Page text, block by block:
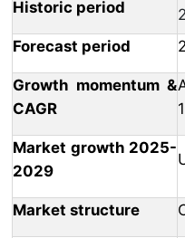
Historic period
Forecast period
Growth momentum &
CAGR
Market growth 2025-
2029
Market structure